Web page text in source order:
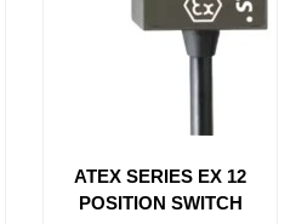
ATEX SERIES EX 12
POSITION SWITCH